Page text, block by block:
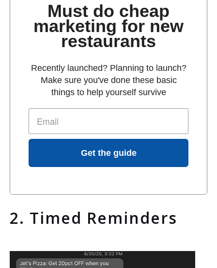
Must do cheap
marketing for new
restaurants
Recently launched? Planning to launch?
Make sure you've done these basic
things to help yourself survive
Get the guide
2. Timed Reminders